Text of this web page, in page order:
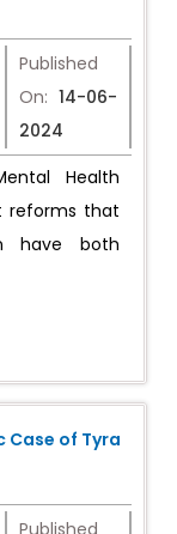
Published
On: 14-06-
2024
Health
reforms that
have both
Case of Tyra
Published